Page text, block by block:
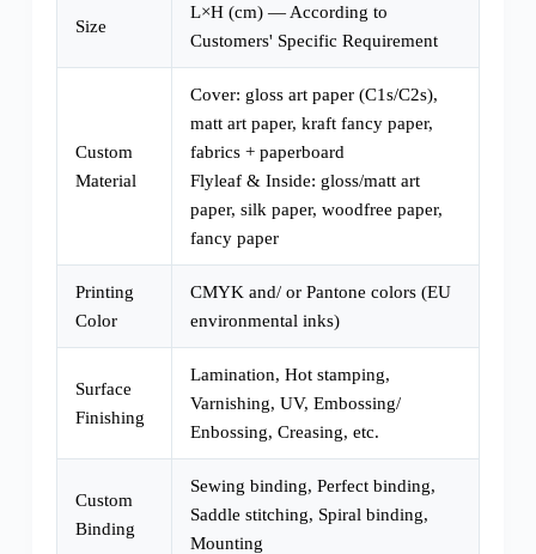
Size
L×H (cm) — According to
Customers' Specific Requirement
Custom
Material
Cover: gloss art paper (C1s/C2s),
matt art paper, kraft fancy paper,
fabrics + paperboard
Flyleaf & Inside: gloss/matt art
paper, silk paper, woodfree paper,
fancy paper
Printing
Color
CMYK and/ or Pantone colors (EU
environmental inks)
Surface
Finishing
Lamination, Hot stamping,
Varnishing, UV, Embossing/
Enbossing, Creasing, etc.
Custom
Binding
Sewing binding, Perfect binding,
Saddle stitching, Spiral binding,
Mounting